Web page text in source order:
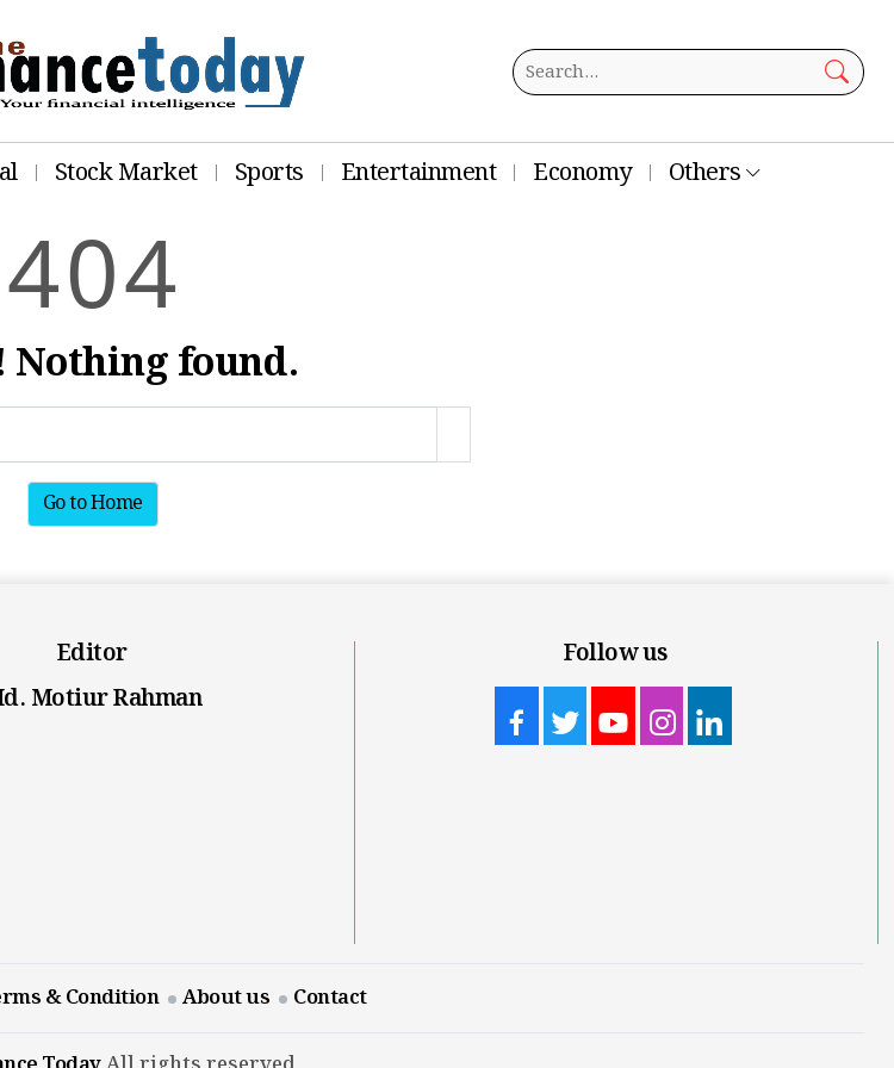
Stock Market Sports Entertainment Economy Others
404
Nothing found.
Go to Home
Editor
Motiur Rahman
Follow us
& Condition About us Contact